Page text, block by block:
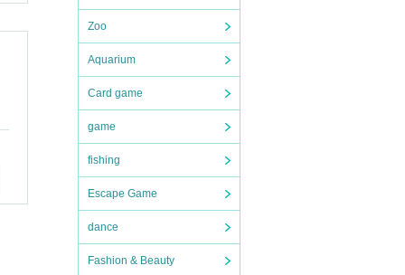
Zoo
Aquarium
Card game
game
fishing
Escape Game
dance
Fashion & Beauty
wi